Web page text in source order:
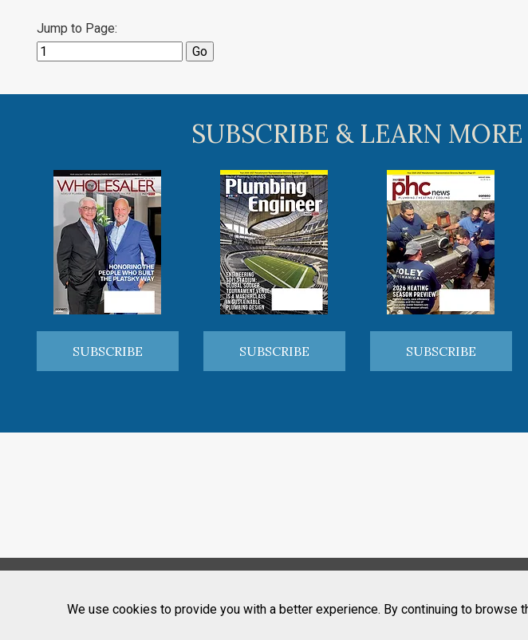
We use cookies to provide you with a better experience. By continuing to
Jump to Page:
SUBSCRIBE & LEARN MORE
SUBSCRIBE SUBSCRIBE SUBSCRIBE